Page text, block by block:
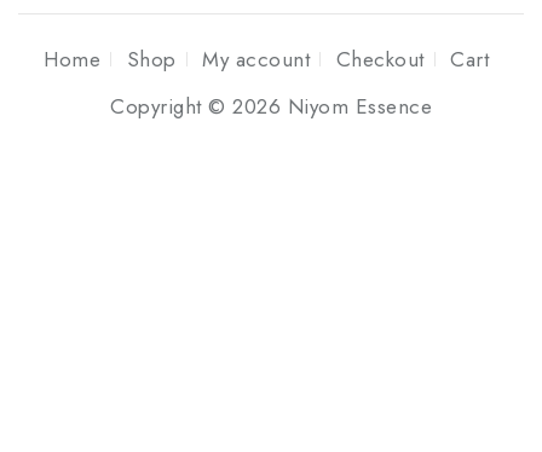
Home Shop My account Checkout
Cart
Copyright © 2026 Niyom Essence